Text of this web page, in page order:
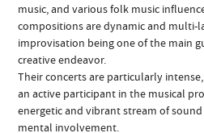
music, and various folk music
compositions are dynamic and multi-
improvisation being one of the main
creative endeavor.
Their concerts are particularly
an active participant in the musical
energetic and vibrant stream of
mental involvement.